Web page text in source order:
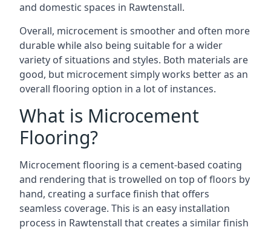
and domestic spaces in Rawtenstall.
Overall, microcement is smoother and often more
durable while also being suitable for a wider
variety of situations and styles. Both materials are
good, but microcement simply works better as an
overall flooring option in a lot of instances.
What is Microcement
Flooring?
Microcement flooring is a cement-based coating
and rendering that is trowelled on top of floors by
hand, creating a surface finish that offers
seamless coverage. This is an easy installation
process in Rawtenstall that creates a similar finish